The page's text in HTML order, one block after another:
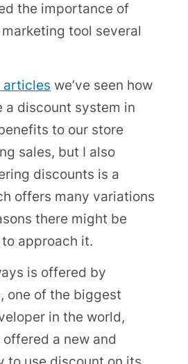
the importance of
tool several
articles we’ve seen how
a discount system in
to our store
sales, but I also
discounts is a
offers many variations
there might be
approach it.
is offered by
one of the biggest
in the world,
a new and